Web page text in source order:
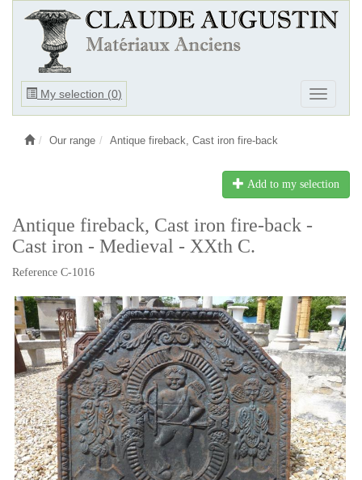
My selection (0)
Ouvrir
Ouvrir
le
Our range Antique fireback, Cast iron fire-back
Add to my selection
Antique fireback, Cast iron fire-back -
Cast iron - Medieval - XXth C.
Reference C-1016